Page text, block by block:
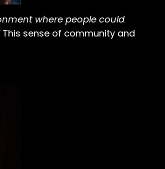
where people could
This sense of community and